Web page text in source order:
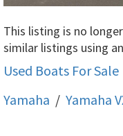
This listing is no
similar listings using
Used Boats For Sale
Yamaha / Yamaha